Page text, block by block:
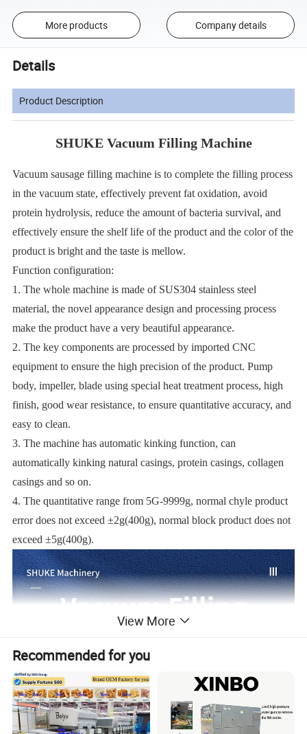
More products Company details
Details
Product Description
SHUKE Vacuum Filling Machine
Vacuum sausage filling machine is to complete the filling process
in the vacuum state, effectively prevent fat oxidation, avoid
protein hydrolysis, reduce the amount of bacteria survival, and
effectively ensure the shelf life of the product and the color of the
product is bright and the taste is mellow.
Function configuration:
1. The whole machine is made of SUS304 stainless steel
material, the novel appearance design and processing process
make the product have a very beautiful appearance.
2. The key components are processed by imported CNC
equipment to ensure the high precision of the product. Pump
body, impeller, blade using special heat treatment process, high
finish, good wear resistance, to ensure quantitative accuracy, and
easy to clean.
3. The machine has automatic kinking function, can
automatically kinking natural casings, protein casings, collagen
casings and so on.
4. The quantitative range from 5G-9999g, normal chyle product
error does not exceed ±2g(400g), normal block product does not
exceed ±5g(400g).
View More
Recommended for you